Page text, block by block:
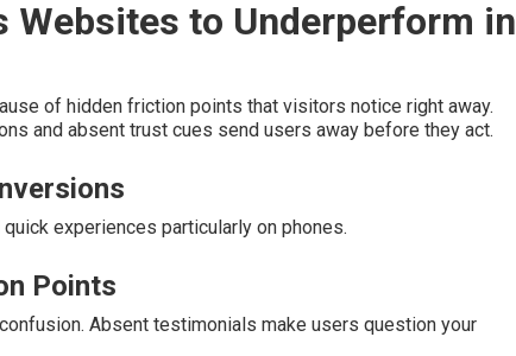
Websites to Underperform in
of hidden friction points that visitors notice right away.
and absent trust cues send users away before they act.
quick experiences particularly on phones.
Points
Absent testimonials make users question your